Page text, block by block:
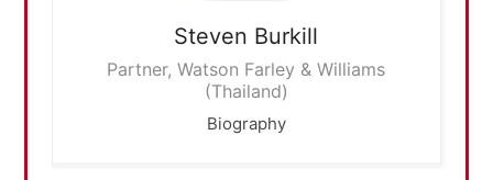
Steven Burkill
Partner, Watson Farley & Williams
(Thailand)
Biography